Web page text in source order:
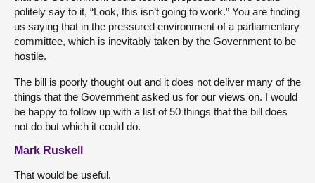
politely say to it, “Look, this isn’t going to work.” You are finding
us saying that in the pressured environment of a parliamentary
committee, which is inevitably taken by the Government to be
hostile.
The bill is poorly thought out and it does not deliver many of the
things that the Government asked us for our views on. I would
be happy to follow up with a list of 50 things that the bill does
not do but which it could do.
Mark Ruskell
That would be useful.